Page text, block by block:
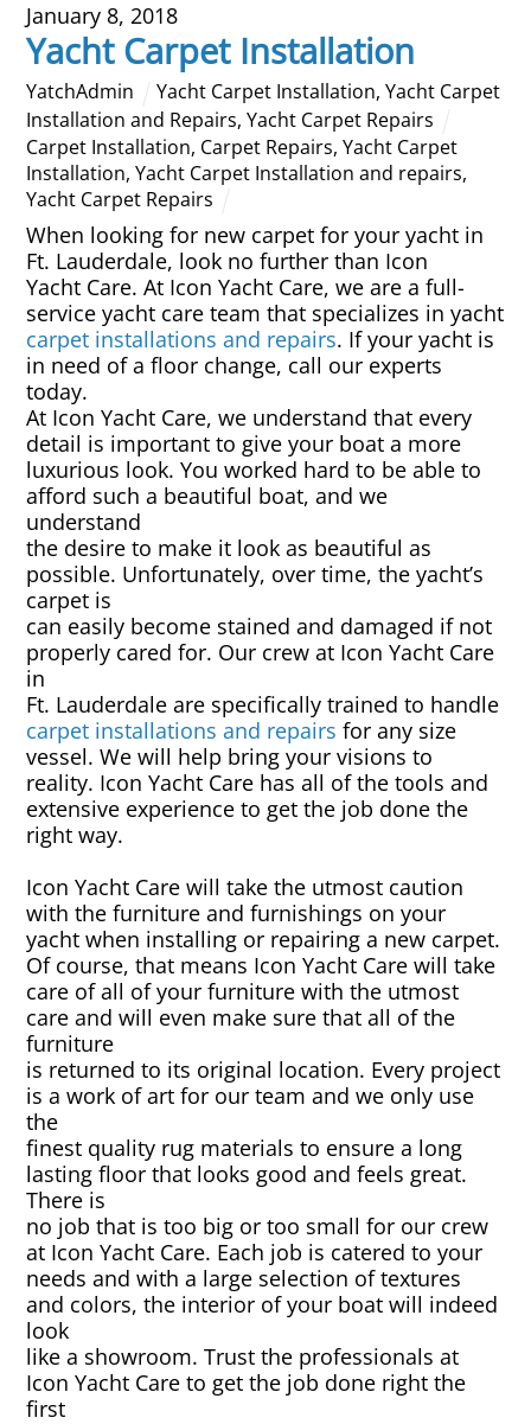
Overhead Cleaning
Leather & Suede Cleaning
Vinyl Cleaning & Restoration
Wood restoration & Refinishing
Bathrobes & Towels
Carpet Installation & Repairs
Fireproofing & Retardant
Free Pickup & Delivery
Rug & Oriental Cleaning
Awning Cleaning
Bed Covers & Blankets
Boat Cover Cleaning
Carpet & Floor Runners
Exterior Cleaning & Detail
Interior Cleaning & Detail
Exterior Cushion Cleaning
Linens & Sheets
Canvas & Upholstery Fabrication
Outdoor Furniture Cleaning
Ozone Treatment
Tablecloths & Napkins
Umbrella & Canvas Cleaning
January 8, 2018
Yacht Carpet Installation
YatchAdmin Yacht Carpet Installation,Yacht Carpet
Installation and Repairs,Yacht Carpet Repairs
Carpet Installation, Carpet Repairs,Yacht Carpet
Installation,Yacht Carpet Installation and repairs,
Yacht Carpet Repairs
When looking for new carpet for your yacht in
Ft. Lauderdale, look no further than Icon
Yacht Care. At Icon Yacht Care, we are a full-
service yacht care team that specializes in yacht
carpet installations and repairs. If your yacht is
in need of a floor change, call our experts
today.
At Icon Yacht Care, we understand that every
detail is important to give your boat a more
luxurious look. You worked hard to be able to
afford such a beautiful boat, and we
understand
the desire to make it look as beautiful as
possible. Unfortunately, over time, the yacht’s
carpet is
can easily become stained and damaged if not
properly cared for. Our crew at Icon Yacht Care
in
Ft. Lauderdale are specifically trained to handle
carpet installations and repairs for any size
vessel. We will help bring your visions to
reality. Icon Yacht Care has all of the tools and
extensive experience to get the job done the
right way.
Icon Yacht Care will take the utmost caution
with the furniture and furnishings on your
yacht when installing or repairing a new carpet.
Of course, that means Icon Yacht Care will take
care of all of your furniture with the utmost
care and will even make sure that all of the
furniture
is returned to its original location. Every project
is a work of art for our team and we only use
the
finest quality rug materials to ensure a long
lasting floor that looks good and feels great.
There is
no job that is too big or too small for our crew
at Icon Yacht Care. Each job is catered to your
needs and with a large selection of textures
and colors, the interior of your boat will indeed
look
like a showroom. Trust the professionals at
Icon Yacht Care to get the job done right the
first